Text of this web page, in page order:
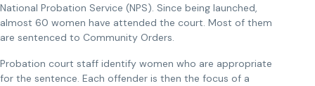
National Probation Service (NPS). Since being launched,
almost 60 women have attended the court. Most of them
are sentenced to Community Orders.
Probation court staff identify women who are appropriate
for the sentence. Each offender is then the focus of a